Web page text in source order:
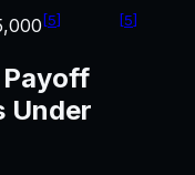
[5] [5]
Under